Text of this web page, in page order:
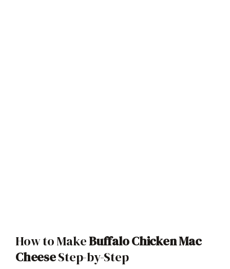
How to MakeBuffalo Chicken Mac
CheeseStep-by-Step